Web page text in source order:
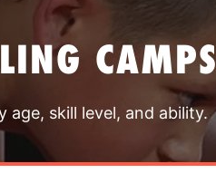
CAMPS
age, skill level, and ability.